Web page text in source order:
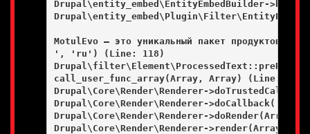
Drupal\entity_embed\EntityEmbedBuilder-
MotulEvo — это уникальный пакет продуктов и
', 'ru') (Line: 118)
call_user_func_array(Array, Array) (Line: 101)
Drupal\Core\Render\Renderer-
Drupal\Core\Render\Renderer-
Drupal\Core\Render\Renderer-
Drupal\Core\Render\Renderer->render(Array)